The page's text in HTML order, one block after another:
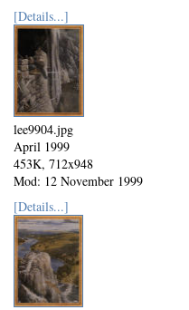
[Details...]
lee9904.jpg
April 1999
453K, 712x948
Mod: 12 November 1999
[Details...]